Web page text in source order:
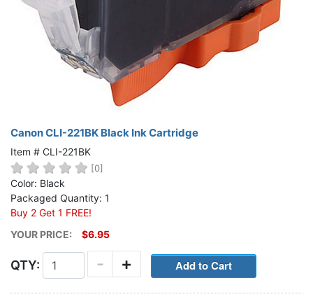
Canon CLI-221BK Black Ink Cartridge
Item # CLI-221BK
[0]
Color: Black
Packaged Quantity: 1
Buy 2 Get 1 FREE!
YOUR PRICE:
$6.95
QTY: +
-